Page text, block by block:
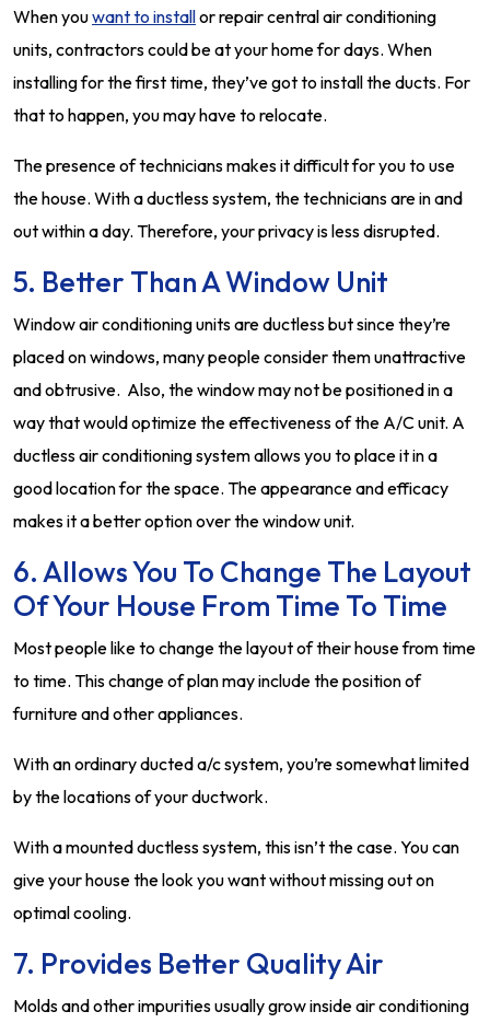
When youwant to installor repair central air conditioning
units, contractors could be at your home for days. When
installing for the first time, they’ve got to install the ducts. For
that to happen, you may have to relocate.
The presence of technicians makes it difficult for you to use
the house. With a ductless system, the technicians are in and
out within a day. Therefore, your privacy is less disrupted.
5. Better Than A Window Unit
Window air conditioning units are ductless but since they’re
placed on windows, many people consider them unattractive
and obtrusive. Also, the window may not be positioned in a
way that would optimize the effectiveness of the A/C unit. A
ductless air conditioning system allows you to place it in a
good location for the space. The appearance and efficacy
makes it a better option over the window unit.
6. Allows You To Change The Layout
Of Your House From Time To Time
Most people like to change the layout of their house from time
to time. This change of plan may include the position of
furniture and other appliances.
With an ordinary ducted a/c system, you’re somewhat limited
by the locations of your ductwork.
With a mounted ductless system, this isn’t the case. You can
give your house the look you want without missing out on
optimal cooling.
7. Provides Better Quality Air
Molds and other impurities usually grow inside air conditioning